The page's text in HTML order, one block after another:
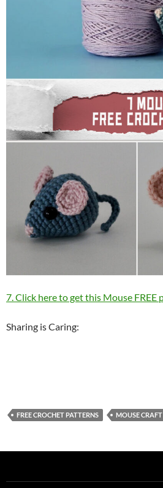
7. Click here to get this Mouse FREE
Sharing is Caring:
FREE CROCHET PATTERNS MOUSE